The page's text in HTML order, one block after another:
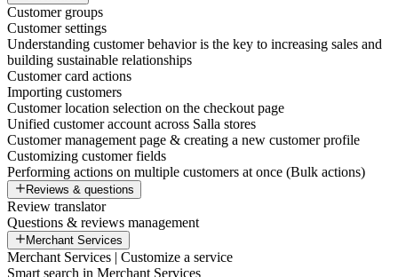
Customer groups
Customer settings
Understanding customer behavior is the key to increasing sales and
building sustainable relationships
Customer card actions
Importing customers
Customer location selection on the checkout page
Unified customer account across Salla stores
Customer management page & creating a new customer profile
Customizing customer fields
Performing actions on multiple customers at once (Bulk actions)
Reviews & questions
Review translator
Questions & reviews management
Merchant Services
Merchant Services | Customize a service
Smart search in Merchant Services